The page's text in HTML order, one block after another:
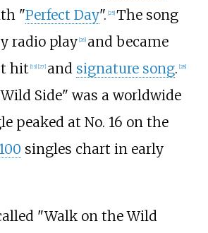
"Perfect Day". [25] The song
radio play [26] and became
hit [13] [27] and signature song. [28]
Side" was a worldwide
peaked at No. 16 on the
singles chart in early
"Walk on the Wild